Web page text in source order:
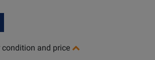
condition and price